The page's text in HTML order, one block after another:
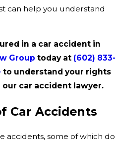
can help you understand
in a car accident in
Group today at (602) 833-
to understand your rights
car accident lawyer.
Car Accidents
accidents, some of which do